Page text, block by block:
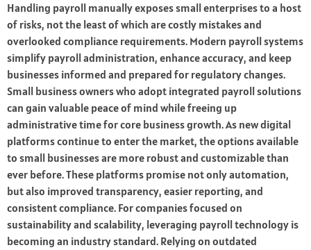
Handling payroll manually exposes small enterprises to a host
of risks, not the least of which are costly mistakes and
overlooked compliance requirements. Modern payroll systems
simplify payroll administration, enhance accuracy, and keep
businesses informed and prepared for regulatory changes.
Small business owners who adopt integrated payroll solutions
can gain valuable peace of mind while freeing up
administrative time for core business growth. As new digital
platforms continue to enter the market, the options available
to small businesses are more robust and customizable than
ever before. These platforms promise not only automation,
but also improved transparency, easier reporting, and
consistent compliance. For companies focused on
sustainability and scalability, leveraging payroll technology is
becoming an industry standard. Relying on outdated